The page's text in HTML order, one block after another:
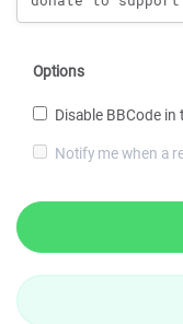
Options
Disable BBCode in
Notify me when a